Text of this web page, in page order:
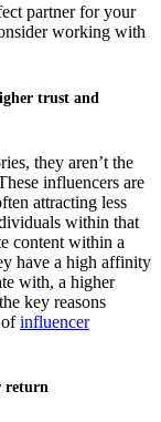
partner for your
working with
trust and
they aren’t the
influencers are
attracting less
within that
content within a
have a high affinity
with, a higher
key reasons
ofinfluencer
return